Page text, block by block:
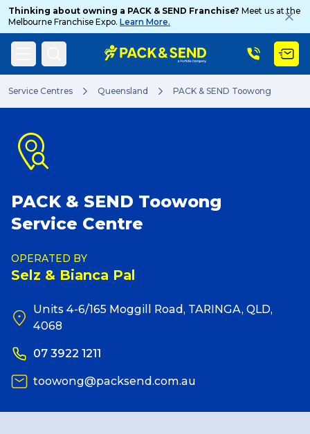
Thinking about owning a PACK & SEND Franchise? Meet us at the
Melbourne Franchise Expo. Learn More.
Service Centres Queensland PACK & SEND Toowong
PACK & SEND Toowong
Service Centre
OPERATED BY
Selz & Bianca Pal
Units 4-6/165 Moggill Road, TARINGA, QLD,
4068
07 3922 1211
toowong@packsend.com.au
Search
Popular Searches
Get a Quote
Packing Solutions